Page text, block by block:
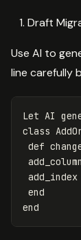
Draft
Use AI to
line carefully
Let AI
class
def
add_column
add_index
end
end